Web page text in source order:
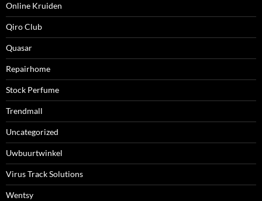
Online Kruiden
Qiro Club
Quasar
Repairhome
Stock Perfume
Trendmall
Uncategorized
Uwbuurtwinkel
Virus Track Solutions
Wentsy